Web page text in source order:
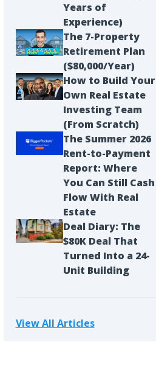
Years of
Experience)
The 7-Property
Retirement Plan
($80,000/Year)
How to Build Your
Own Real Estate
Investing Team
(From Scratch)
The Summer 2026
Rent-to-Payment
Report: Where
You Can Still Cash
Flow With Real
Estate
Deal Diary: The
$80K Deal That
Turned Into a 24-
Unit Building
View All Articles